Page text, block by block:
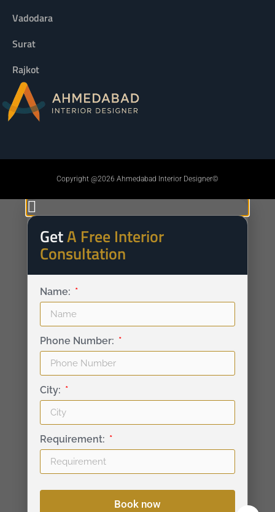
Vadodara
Surat
Rajkot
Copyright @2026 Ahmedabad Interior Designer©
GetA Free Interior
Consultation
Name:
Phone Number:
City:
Requirement:
Book now